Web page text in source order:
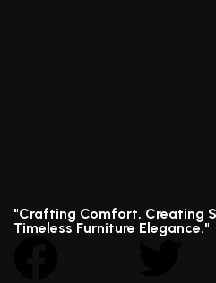
"Crafting Comfort, Creating
Timeless Furniture Elegance."